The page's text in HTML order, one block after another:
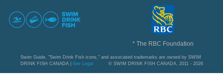
* The RBC Foundation
Swim Guide, "Swim Drink Fish icons," and associated trademarks are owned by SWIM
DRINK FISH CANADA | See Legal © SWIM DRINK FISH CANADA, 2011 - 2026